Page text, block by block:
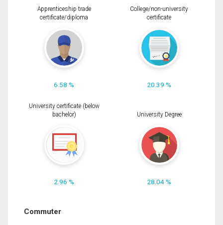
Apprenticeship trade
certificate/diploma
6.58 %
College/non-university
certificate
20.39 %
University certificate (below
bachelor)
2.96 %
University Degree
28.04 %
Commuter